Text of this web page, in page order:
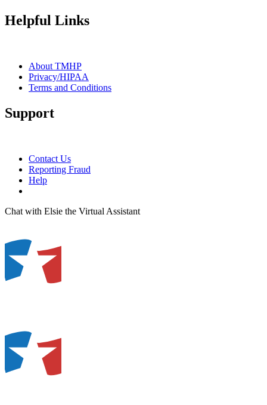
Helpful Links
About TMHP
Privacy/HIPAA
Terms and Conditions
Support
Contact Us
Reporting Fraud
Help
Chat with Elsie the Virtual Assistant